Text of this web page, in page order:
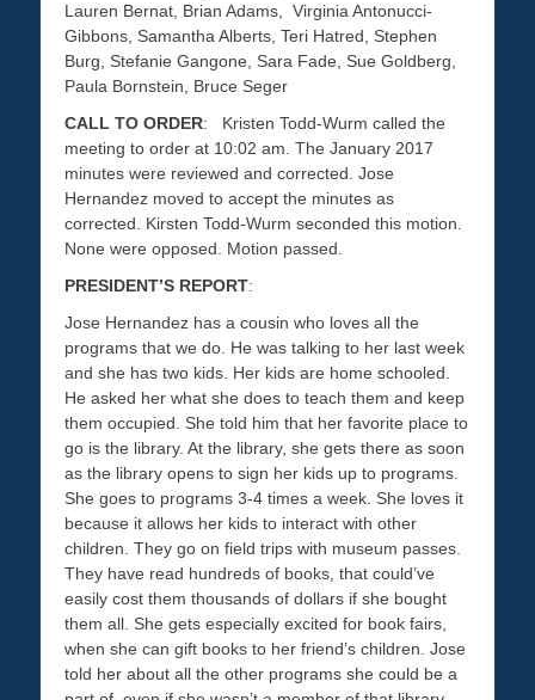
Lauren Bernat, Brian Adams, Virginia Antonucci-
Gibbons, Samantha Alberts, Teri Hatred, Stephen
Burg, Stefanie Gangone, Sara Fade, Sue Goldberg,
Paula Bornstein, Bruce Seger
CALL TO ORDER: Kristen Todd-Wurm called the
meeting to order at 10:02 am. The January 2017
minutes were reviewed and corrected. Jose
Hernandez moved to accept the minutes as
corrected. Kirsten Todd-Wurm seconded this motion.
None were opposed. Motion passed.
PRESIDENT’S REPORT:
Jose Hernandez has a cousin who loves all the
programs that we do. He was talking to her last week
and she has two kids. Her kids are home schooled.
He asked her what she does to teach them and keep
them occupied. She told him that her favorite place to
go is the library. At the library, she gets there as soon
as the library opens to sign her kids up to programs.
She goes to programs 3-4 times a week. She loves it
because it allows her kids to interact with other
children. They go on field trips with museum passes.
They have read hundreds of books, that could’ve
easily cost them thousands of dollars if she bought
them all. She gets especially excited for book fairs,
when she can gift books to her friend’s children. Jose
told her about all the other programs she could be a